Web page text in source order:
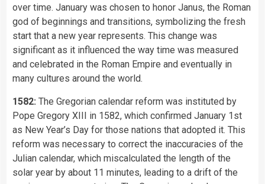
over time. January was chosen to honor Janus, the Roman
god of beginnings and transitions, symbolizing the fresh
start that a new year represents. This change was
significant as it influenced the way time was measured
and celebrated in the Roman Empire and eventually in
many cultures around the world.
1582: The Gregorian calendar reform was instituted by
Pope Gregory XIII in 1582, which confirmed January 1st
as New Year’s Day for those nations that adopted it. This
reform was necessary to correct the inaccuracies of the
Julian calendar, which miscalculated the length of the
solar year by about 11 minutes, leading to a drift of the